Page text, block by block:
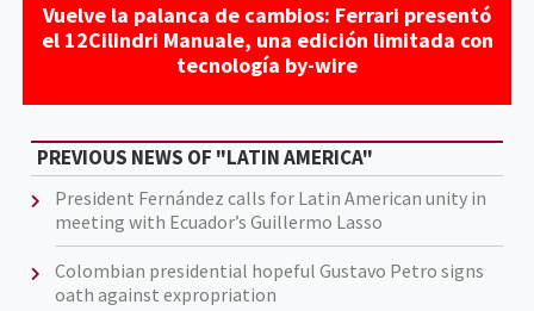
Vuelve la palanca de cambios: Ferrari presentó
el 12Cilindri Manuale, una edición limitada con
tecnología by-wire
PREVIOUS NEWS OF "LATIN AMERICA"
President Fernández calls for Latin American unity in
meeting with Ecuador’s Guillermo Lasso
Colombian presidential hopeful Gustavo Petro signs
oath against expropriation